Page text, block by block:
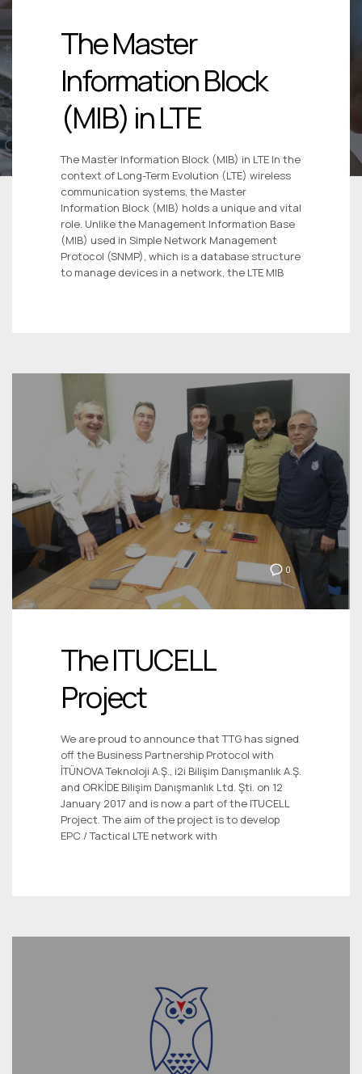
The Master
Information Block
(MIB) in LTE
The Master Information Block (MIB) in LTE In the
context of Long-Term Evolution (LTE) wireless
communication systems, the Master
Information Block (MIB) holds a unique and vital
role. Unlike the Management Information Base
(MIB) used in Simple Network Management
Protocol (SNMP), which is a database structure
to manage devices in a network, the LTE MIB
0
The ITUCELL
Project
We are proud to announce that TTG has signed
off the Business Partnership Protocol with
İTÜNOVA Teknoloji A.Ş., i2i Bilişim Danışmanlık A.Ş.
and ORKİDE Bilişim Danışmanlık Ltd. Şti. on 12
January 2017 and is now a part of the ITUCELL
Project. The aim of the project is to develop
EPC / Tactical LTE network with